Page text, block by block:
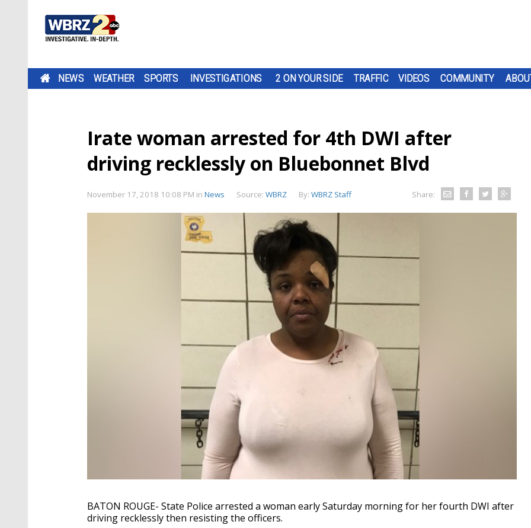
NEWS WEATHER SPORTS INVESTIGATIONS 2 ON YOUR SIDE TRAFFIC VIDEOS COMMUNITY
Irate woman arrested for 4th DWI after
driving recklessly on Bluebonnet Blvd
November 17, 2018 10:08 PM in News Source: WBRZ By: WBRZ Staff Share:
BATON ROUGE- State Police arrested a woman early Saturday morning for her fourth DWI after
driving recklessly then resisting the officers.